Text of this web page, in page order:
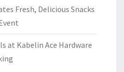
Fresh, Delicious Snacks
at Kabelin Ace Hardware